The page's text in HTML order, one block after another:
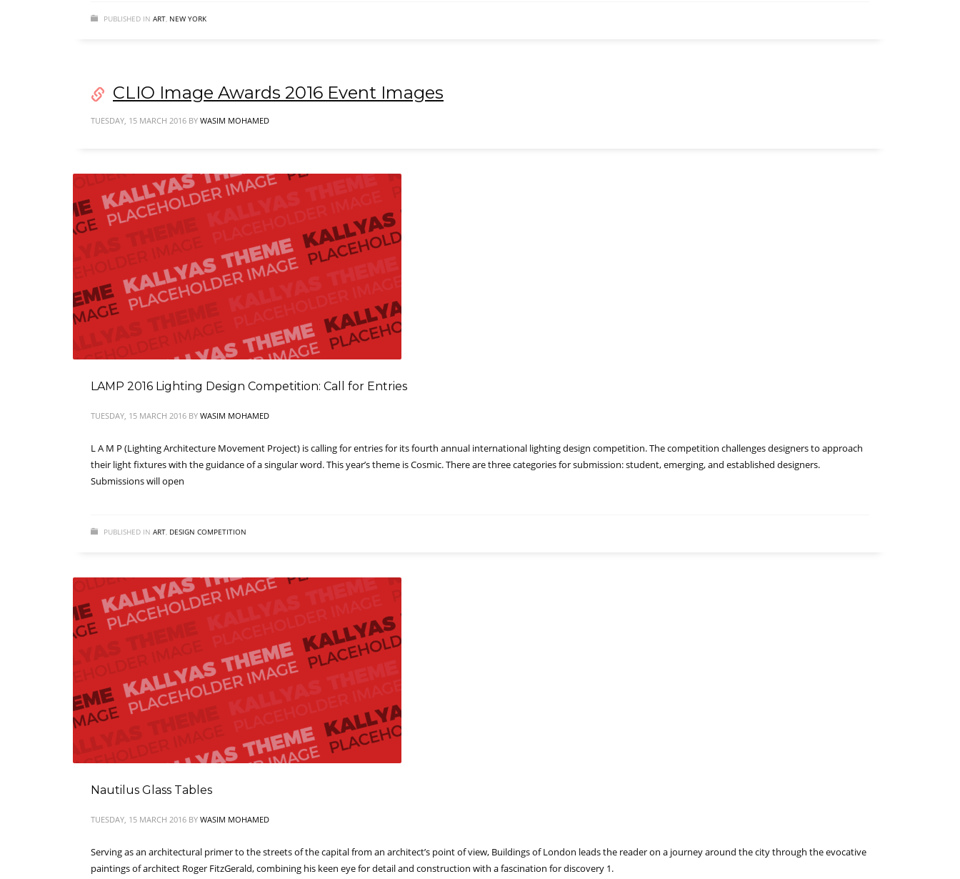
PUBLISHED IN ART, NEW YORK
CLIO Image Awards 2016 Event Images
TUESDAY, 15 MARCH 2016 BY WASIM MOHAMED
LAMP 2016 Lighting Design Competition: Call for Entries
TUESDAY, 15 MARCH 2016 BY WASIM MOHAMED
L A M P (Lighting Architecture Movement Project) is calling for entries for its fourth annual international lighting design competition. The competition challenges designers to approach
their light fixtures with the guidance of a singular word. This year’s theme is Cosmic. There are three categories for submission: student, emerging, and established designers.
Submissions will open
PUBLISHED IN ART, DESIGN COMPETITION
Nautilus Glass Tables
TUESDAY, 15 MARCH 2016 BY WASIM MOHAMED
Serving as an architectural primer to the streets of the capital from an architect’s point of view, Buildings of London leads the reader on a journey around the city through the evocative
paintings of architect Roger FitzGerald, combining his keen eye for detail and construction with a fascination for discovery 1.